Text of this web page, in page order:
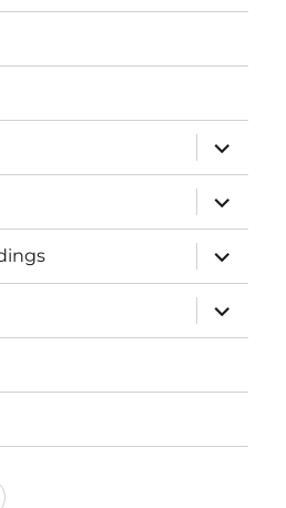
expand
child
menu
expand
child
menu
expand
child
menu
expand
child
menu
Email